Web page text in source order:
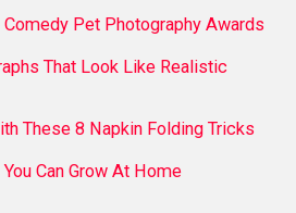
Comedy Pet Photography Awards
That Look Like Realistic
These 8 Napkin Folding Tricks
Can Grow At Home